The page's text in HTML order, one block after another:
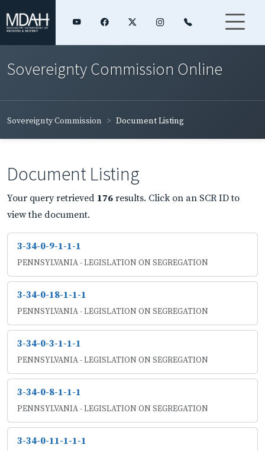
Sovereignty Commission Online
Sovereignty Commission Document Listing
Document Listing
Your query retrieved 176 results. Click on an SCR ID to
view the document.
3-34-0-9-1-1-1
PENNSYLVANIA - LEGISLATION ON SEGREGATION
3-34-0-18-1-1-1
PENNSYLVANIA - LEGISLATION ON SEGREGATION
3-34-0-3-1-1-1
PENNSYLVANIA - LEGISLATION ON SEGREGATION
3-34-0-8-1-1-1
PENNSYLVANIA - LEGISLATION ON SEGREGATION
3-34-0-11-1-1-1